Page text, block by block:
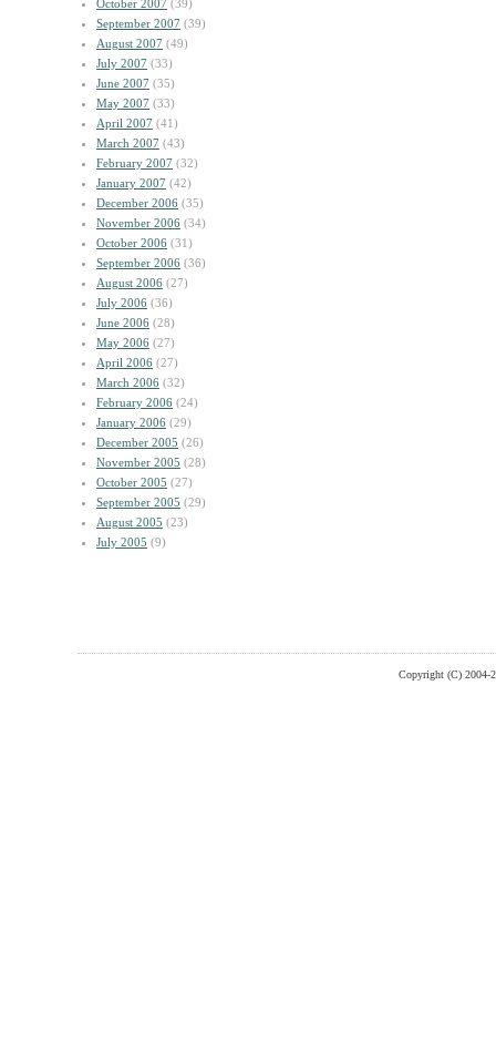
October 2007 (39)
September 2007 (39)
August 2007 (49)
July 2007 (33)
June 2007 (35)
May 2007 (33)
April 2007 (41)
March 2007 (43)
February 2007 (32)
January 2007 (42)
December 2006 (35)
November 2006 (34)
October 2006 (31)
September 2006 (36)
August 2006 (27)
July 2006 (36)
June 2006 (28)
May 2006 (27)
April 2006 (27)
March 2006 (32)
February 2006 (24)
January 2006 (29)
December 2005 (26)
November 2005 (28)
October 2005 (27)
September 2005 (29)
August 2005 (23)
July 2005 (9)
Copyright (C) 2004-